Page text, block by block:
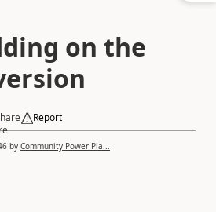
on the
Report
by Community Power Pla...